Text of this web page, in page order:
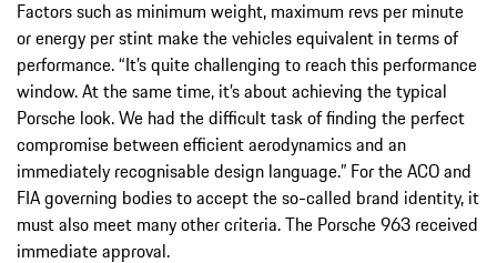
Factors such as minimum weight, maximum revs per minute
or energy per stint make the vehicles equivalent in terms of
performance. “It’s quite challenging to reach this performance
window. At the same time, it’s about achieving the typical
Porsche look. We had the difficult task of finding the perfect
compromise between efficient aerodynamics and an
immediately recognisable design language.” For the ACO and
FIA governing bodies to accept the so-called brand identity, it
must also meet many other criteria. The Porsche 963 received
immediate approval.